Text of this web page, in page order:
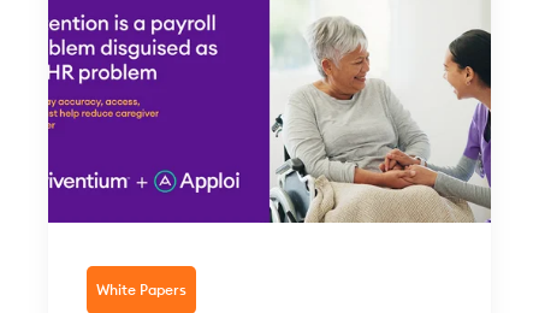
White Papers